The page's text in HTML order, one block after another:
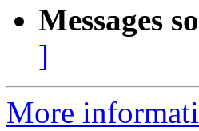
Messages
]
More